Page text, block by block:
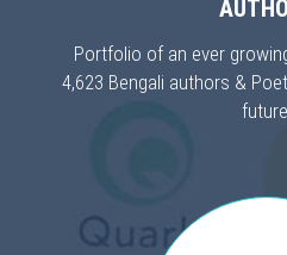
Portfolio of an ever
4,623 Bengali authors &